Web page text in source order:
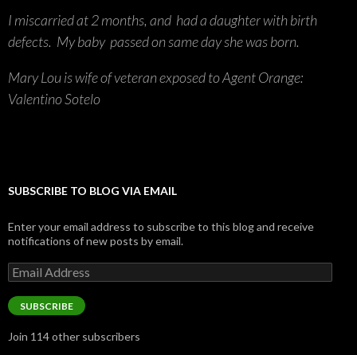
I miscarried at 2 months, and had a daughter with birth
defects. My baby passed on same day she was born.
Mary Lou is wife of veteran exposed to Agent Orange:
Valentino Sotelo
SUBSCRIBE TO BLOG VIA EMAIL
Enter your email address to subscribe to this blog and receive
notifications of new posts by email.
Email
Address
SUBSCRIBE
Join 114 other subscribers